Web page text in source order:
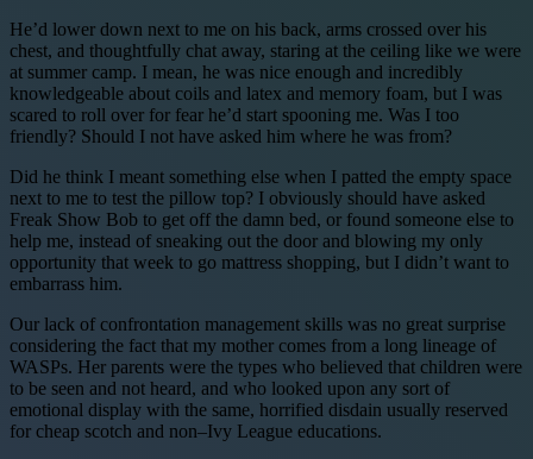
He’d lower down next to me on his back, arms crossed over his
chest, and thoughtfully chat away, staring at the ceiling like we were
at summer camp. I mean, he was nice enough and incredibly
knowledgeable about coils and latex and memory foam, but I was
scared to roll over for fear he’d start spooning me. Was I too
friendly? Should I not have asked him where he was from?
Did he think I meant something else when I patted the empty space
next to me to test the pillow top? I obviously should have asked
Freak Show Bob to get off the damn bed, or found someone else to
help me, instead of sneaking out the door and blowing my only
opportunity that week to go mattress shopping, but I didn’t want to
embarrass him.
Our lack of confrontation management skills was no great surprise
considering the fact that my mother comes from a long lineage of
WASPs. Her parents were the types who believed that children were
to be seen and not heard, and who looked upon any sort of
emotional display with the same, horrified disdain usually reserved
for cheap scotch and non–Ivy League educations.